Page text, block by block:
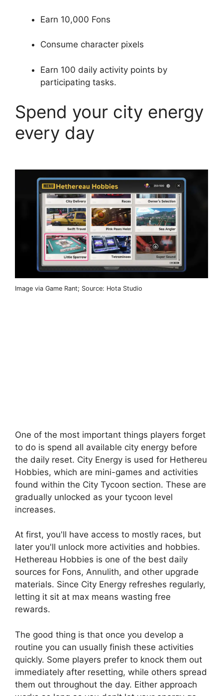
Earn 10,000 Fons
Consume character pixels
Earn 100 daily activity points by
participating tasks.
Spend your city energy
every day
Image via Game Rant; Source: Hota Studio
One of the most important things players forget
to do is spend all available city energy before
the daily reset. City Energy is used for Hethereu
Hobbies, which are mini-games and activities
found within the City Tycoon section. These are
gradually unlocked as your tycoon level
increases.
At first, you'll have access to mostly races, but
later you'll unlock more activities and hobbies.
Hethereau Hobbies is one of the best daily
sources for Fons, Annulith, and other upgrade
materials. Since City Energy refreshes regularly,
letting it sit at max means wasting free
rewards.
The good thing is that once you develop a
routine you can usually finish these activities
quickly. Some players prefer to knock them out
immediately after resetting, while others spread
them out throughout the day. Either approach